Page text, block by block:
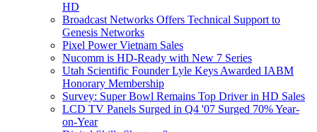
HD
Broadcast Networks Offers Technical Support to
Genesis Networks
Pixel Power Vietnam Sales
Nucomm is HD-Ready with New 7 Series
Utah Scientific Founder Lyle Keys Awarded IABM
Honorary Membership
Survey: Super Bowl Remains Top Driver in HD Sales
LCD TV Panels Surged in Q4 '07 Surged 70% Year-
on-Year